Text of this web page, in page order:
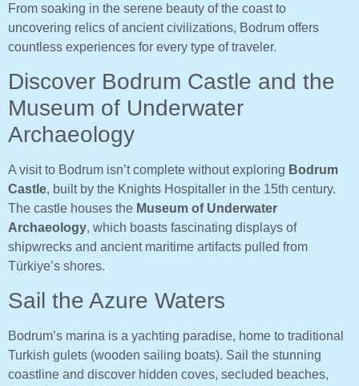
From soaking in the serene beauty of the coast to
uncovering relics of ancient civilizations, Bodrum offers
countless experiences for every type of traveler.
Discover Bodrum Castle and the
Museum of Underwater
Archaeology
A visit to Bodrum isn’t complete without exploring Bodrum
Castle, built by the Knights Hospitaller in the 15th century.
The castle houses the Museum of Underwater
Archaeology, which boasts fascinating displays of
shipwrecks and ancient maritime artifacts pulled from
Türkiye’s shores.
Sail the Azure Waters
Bodrum’s marina is a yachting paradise, home to traditional
Turkish gulets (wooden sailing boats). Sail the stunning
coastline and discover hidden coves, secluded beaches,